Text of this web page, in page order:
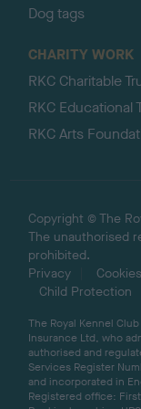
Dog tags
CHARITY WORK
RKC Charitable
RKC Educational
RKC Arts
Copyright © The
The unauthorised
prohibited.
Privacy
Cookies
Child Protection
The Royal Kennel
Insurance Ltd, who
authorised and
Services Register
and incorporated in
Registered office: